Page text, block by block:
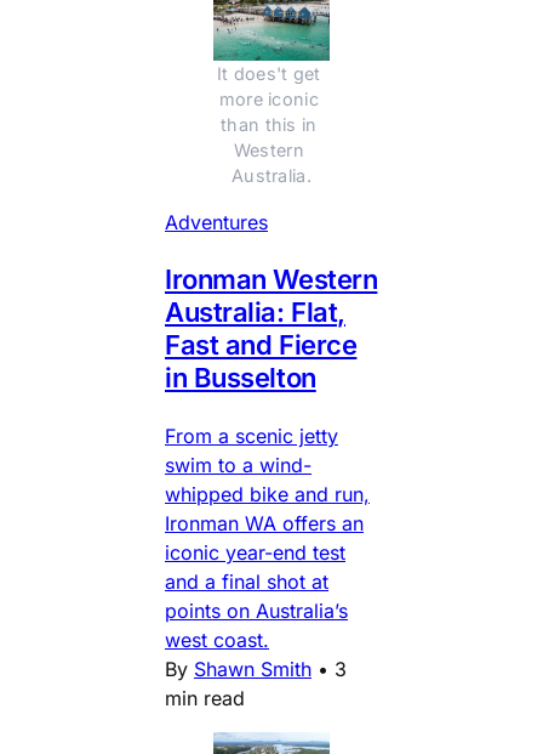
It does't get
more iconic
than this in
Western
Australia.
Adventures
Ironman Western
Australia: Flat,
Fast and Fierce
in Busselton
From a scenic jetty
swim to a wind-
whipped bike and run,
Ironman WA offers an
iconic year-end test
and a final shot at
points on Australia’s
west coast.
By Shawn Smith • 3
min read